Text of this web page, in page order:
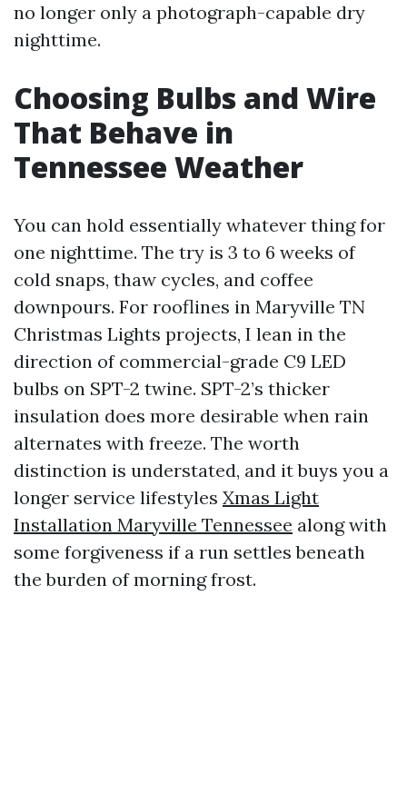
no longer only a photograph-capable dry
nighttime.
Choosing Bulbs and Wire
That Behave in
Tennessee Weather
You can hold essentially whatever thing for
one nighttime. The try is 3 to 6 weeks of
cold snaps, thaw cycles, and coffee
downpours. For rooflines in Maryville TN
Christmas Lights projects, I lean in the
direction of commercial-grade C9 LED
bulbs on SPT-2 twine. SPT-2’s thicker
insulation does more desirable when rain
alternates with freeze. The worth
distinction is understated, and it buys you a
longer service lifestyles Xmas Light
Installation Maryville Tennessee along with
some forgiveness if a run settles beneath
the burden of morning frost.